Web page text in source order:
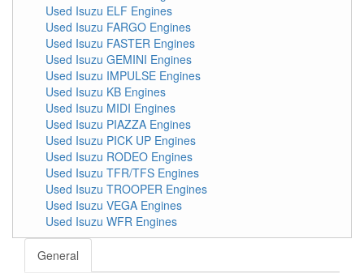
Used Isuzu ELF Engines
Used Isuzu FARGO Engines
Used Isuzu FASTER Engines
Used Isuzu GEMINI Engines
Used Isuzu IMPULSE Engines
Used Isuzu KB Engines
Used Isuzu MIDI Engines
Used Isuzu PIAZZA Engines
Used Isuzu PICK UP Engines
Used Isuzu RODEO Engines
Used Isuzu TFR/TFS Engines
Used Isuzu TROOPER Engines
Used Isuzu VEGA Engines
Used Isuzu WFR Engines
General